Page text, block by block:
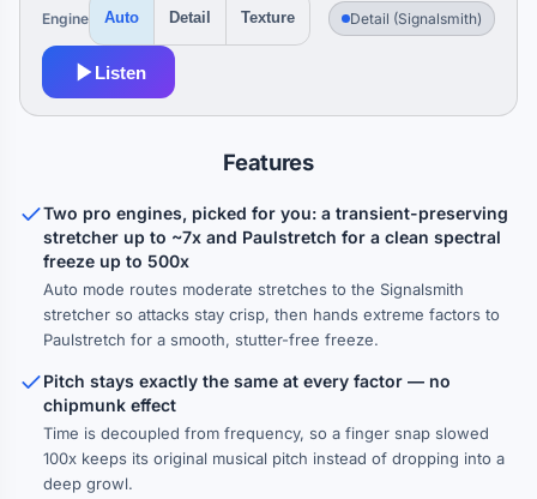
Engine Auto Detail Texture Detail (Signalsmith)
Listen
Features
Two pro engines, picked for you: a transient-preserving
stretcher up to ~7x and Paulstretch for a clean spectral
freeze up to 500x
Auto mode routes moderate stretches to the Signalsmith
stretcher so attacks stay crisp, then hands extreme factors to
Paulstretch for a smooth, stutter-free freeze.
Pitch stays exactly the same at every factor — no
chipmunk effect
Time is decoupled from frequency, so a finger snap slowed
100x keeps its original musical pitch instead of dropping into a
deep growl.